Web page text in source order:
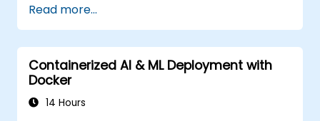
most appropriate one.
Establishing a continuous integration
process for Docker applications.
Integrating Docker applications with
existing continuous integration toolchains.
Implementing security measures for
Read more...
Containerized AI & ML Deployment with
Docker
14 Hours